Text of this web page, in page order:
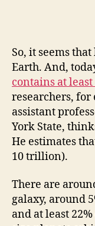
So, it seems
Earth. And,
contains at
researchers,
assistant
York State,
He estimates
10 trillion).
There are
galaxy, around
and at least